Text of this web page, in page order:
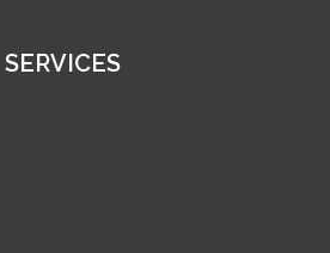
SERVICES